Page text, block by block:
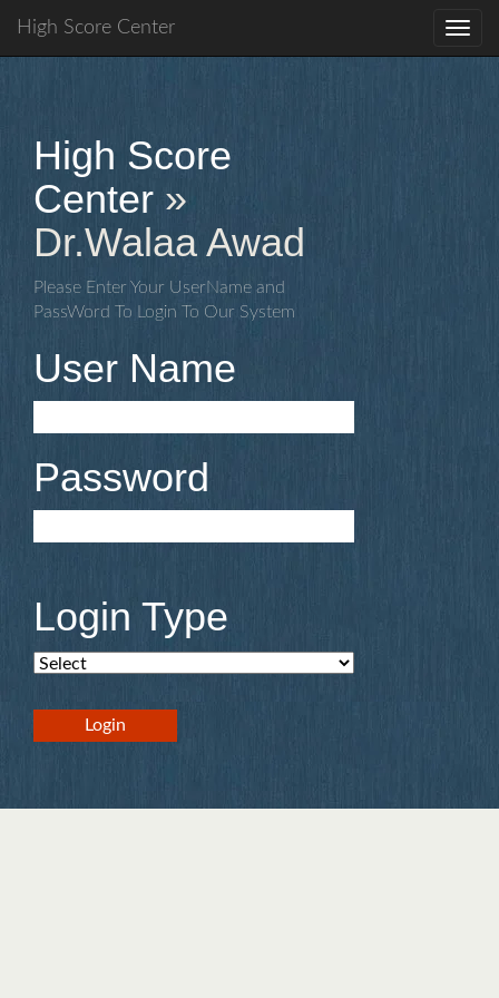
High Score Center
High Score
Center »
Dr.Walaa Awad
Please Enter Your UserName and
PassWord To Login To Our System
User Name
Password
Login Type